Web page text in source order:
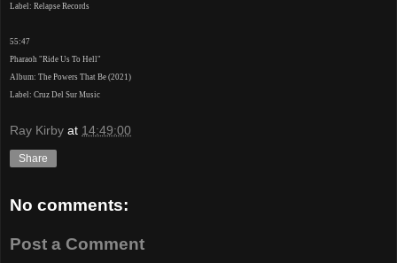
Label: Relapse Records
55:47
Pharaoh "Ride Us To Hell"
Album: The Powers That Be (2021)
Label: Cruz Del Sur Music
Ray Kirby at 14:49:00
Share
No comments:
Post a Comment